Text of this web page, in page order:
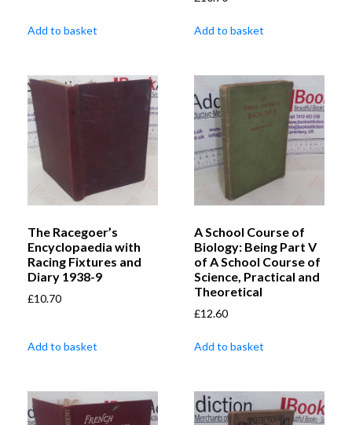
Add to basket Add to basket
The Racegoer’s
Encyclopaedia with
Racing Fixtures and
Diary 1938-9
£10.70
Add to basket
A School Course of
Biology: Being Part V
of A School Course of
Science, Practical and
Theoretical
£12.60
Add to basket